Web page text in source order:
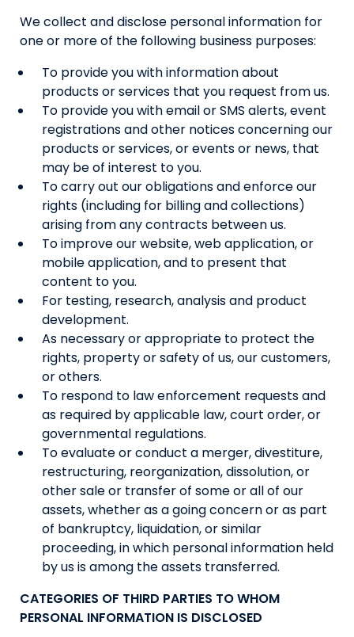
We collect and disclose personal information for
one or more of the following business purposes:
To provide you with information about
products or services that you request from us.
To provide you with email or SMS alerts, event
registrations and other notices concerning our
products or services, or events or news, that
may be of interest to you.
To carry out our obligations and enforce our
rights (including for billing and collections)
arising from any contracts between us.
To improve our website, web application, or
mobile application, and to present that
content to you.
For testing, research, analysis and product
development.
As necessary or appropriate to protect the
rights, property or safety of us, our customers,
or others.
To respond to law enforcement requests and
as required by applicable law, court order, or
governmental regulations.
To evaluate or conduct a merger, divestiture,
restructuring, reorganization, dissolution, or
other sale or transfer of some or all of our
assets, whether as a going concern or as part
of bankruptcy, liquidation, or similar
proceeding, in which personal information held
by us is among the assets transferred.
CATEGORIES OF THIRD PARTIES TO WHOM
PERSONAL INFORMATION IS DISCLOSED